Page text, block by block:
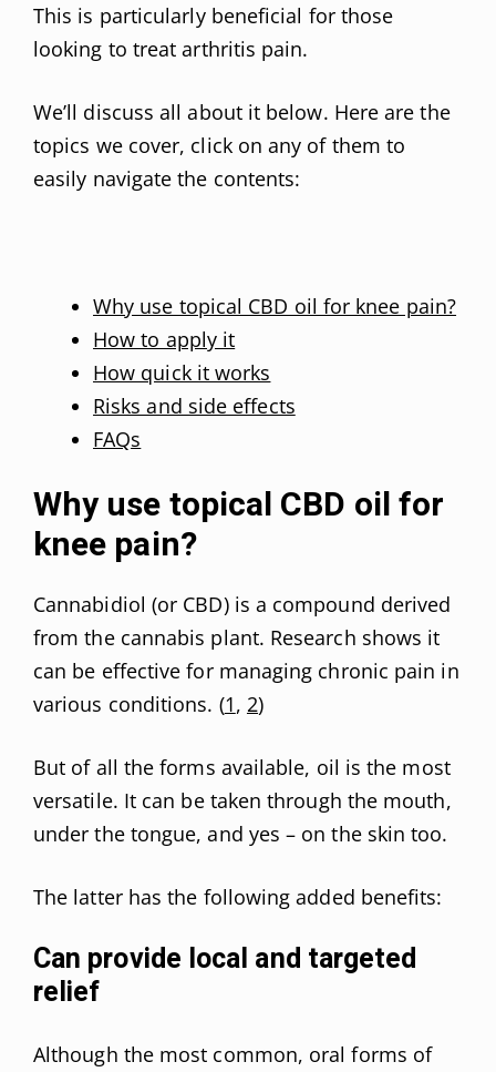
This is particularly beneficial for those
looking to treat arthritis pain.
We’ll discuss all about it below. Here are the
topics we cover, click on any of them to
easily navigate the contents:
Why use topical CBD oil for knee pain?
How to apply it
How quick it works
Risks and side effects
FAQs
Why use topical CBD oil for
knee pain?
Cannabidiol (or CBD) is a compound derived
from the cannabis plant. Research shows it
can be effective for managing chronic pain in
various conditions. (1, 2)
But of all the forms available, oil is the most
versatile. It can be taken through the mouth,
under the tongue, and yes – on the skin too.
The latter has the following added benefits:
Can provide local and targeted
relief
Although the most common, oral forms of